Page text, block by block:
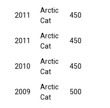
2011
Arctic
Cat
450
2011
Arctic
Cat
450
2010
Arctic
Cat
450
2009
Arctic
Cat
500